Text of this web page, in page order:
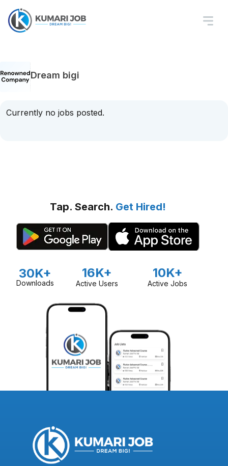
Dream bigi
Currently no jobs posted.
Tap. Search. Get Hired!
30K+
Downloads
16K+
Active Users
10K+
Active Jobs